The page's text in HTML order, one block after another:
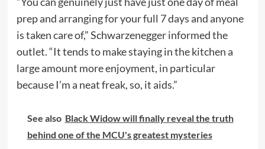
prep and arranging for your full 7 days and anyone
is taken care of,” Schwarzenegger informed the
outlet. “It tends to make staying in the kitchen a
large amount more enjoyment, in particular
because I’m a neat freak, so, it aids.”
See also Black Widow will finally reveal the truth
behind one of the MCU's greatest mysteries